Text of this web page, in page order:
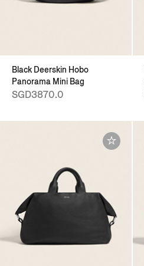
Black Deerskin Hobo
Panorama Mini Bag
SGD3870.0